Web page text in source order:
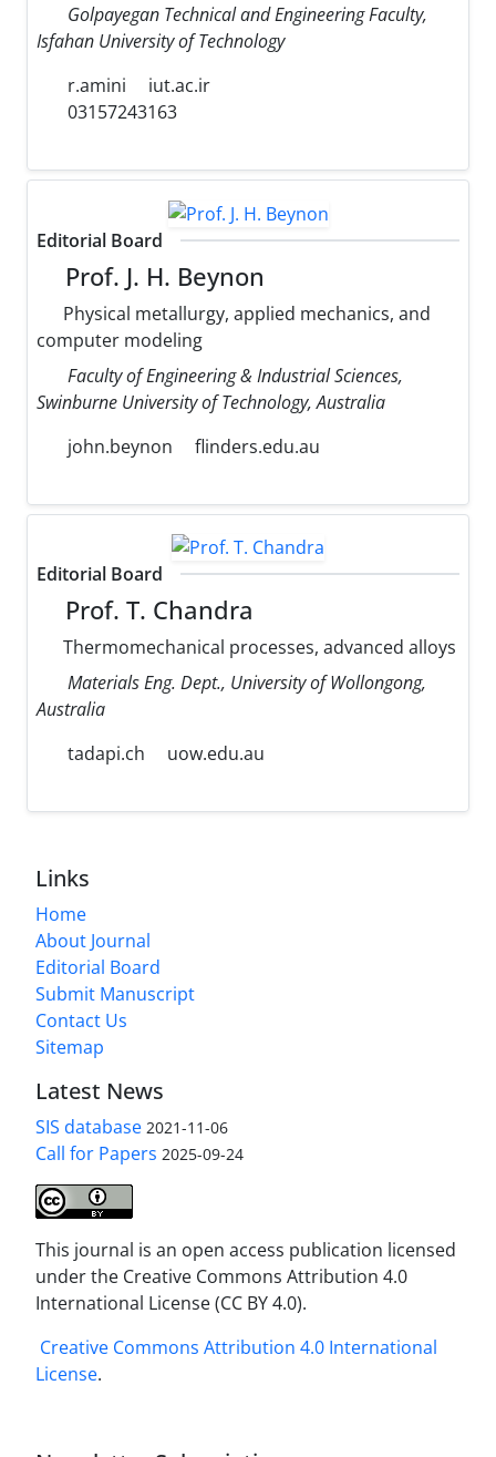
Golpayegan Technical and Engineering Faculty,
Isfahan University of Technology
r.amini
iut.ac.ir
03157243163
Editorial Board
Prof. J. H. Beynon
Physical metallurgy, applied mechanics, and
computer modeling
Faculty of Engineering & Industrial Sciences,
Swinburne University of Technology, Australia
john.beynon
flinders.edu.au
Editorial Board
Prof. T. Chandra
Thermomechanical processes, advanced alloys
Materials Eng. Dept., University of Wollongong,
Australia
tadapi.ch
uow.edu.au
Links
Home
About Journal
Editorial Board
Submit Manuscript
Contact Us
Sitemap
Latest News
SIS database 2021-11-06
Call for Papers 2025-09-24
This journal is an open access publication licensed
under the Creative Commons Attribution 4.0
International License (CC BY 4.0).
Creative Commons Attribution 4.0 International
License.